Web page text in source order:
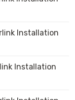
Installation
Installation